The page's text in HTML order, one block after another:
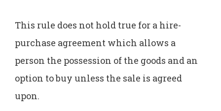
This rule does not hold true for a hire-
purchase agreement which allows a
person the possession of the goods and an
option to buy unless the sale is agreed
upon.